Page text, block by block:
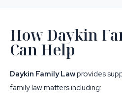
How Daykin
Can Help
Daykin Family Lawprovides
family law matters including: